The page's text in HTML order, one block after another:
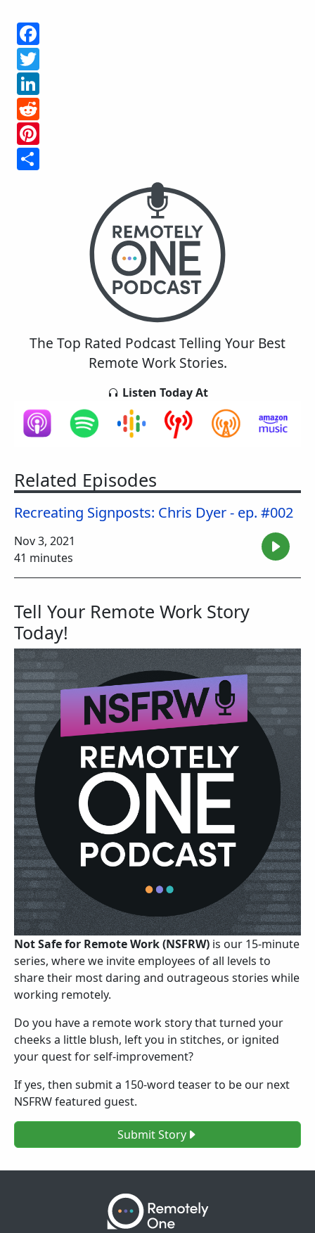
The Top Rated Podcast Telling Your Best
Remote Work Stories.
Listen Today At
Related Episodes
Recreating Signposts: Chris Dyer - ep. #002
Nov 3, 2021
41 minutes
Tell Your Remote Work Story
Today!
Image
Not Safe for Remote Work (NSFRW) is our 15-minute
series, where we invite employees of all levels to
share their most daring and outrageous stories while
working remotely.
Do you have a remote work story that turned your
cheeks a little blush, left you in stitches, or ignited
your quest for self-improvement?
If yes, then submit a 150-word teaser to be our next
NSFRW featured guest.
Submit Story